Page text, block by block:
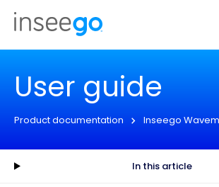
Inseego to acquire Nokia’s fixed wireless
business
User guide
Product documentation Inseego
In this article